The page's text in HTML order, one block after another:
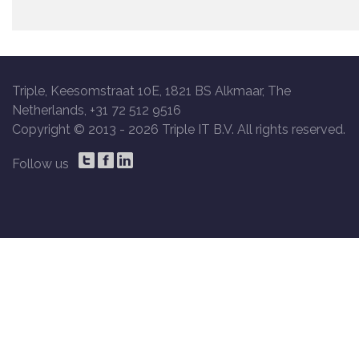
Triple, Keesomstraat 10E, 1821 BS Alkmaar, The
Netherlands, +31 72 512 9516
Copyright © 2013 - 2026 Triple IT B.V. All rights reserved.
Follow us